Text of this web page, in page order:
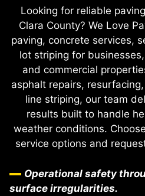
Looking for reliable
Clara County? We Love
paving, concrete services,
lot striping for
and commercial
asphalt repairs,
line striping, our team
results built to handle
weather conditions.
service options and
Operational safety
surface irregularities.